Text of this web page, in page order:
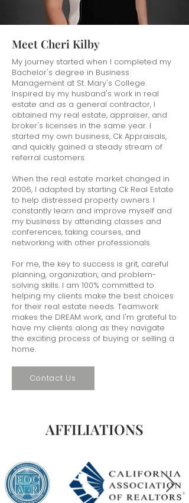
Meet Cheri Kilby
My journey started when I completed my
Bachelor's degree in Business
Management at St. Mary's College.
Inspired by my husband's work in real
estate and as a general contractor, I
obtained my real estate, appraiser, and
broker's licenses in the same year. I
started my own business, Ck Appraisals,
and quickly gained a steady stream of
referral customers.
When the real estate market changed in
2006, I adapted by starting Ck Real Estate
to help distressed property owners. I
constantly learn and improve myself and
my business by attending classes and
conferences, taking courses, and
networking with other professionals.
For me, the key to success is grit, careful
planning, organization, and problem-
solving skills. I am 100% committed to
helping my clients make the best choices
for their real estate needs. Teamwork
makes the DREAM work, and I'm grateful to
have my clients along as they navigate
the exciting process of buying or selling a
home.
Contact Us
AFFILIATIONS